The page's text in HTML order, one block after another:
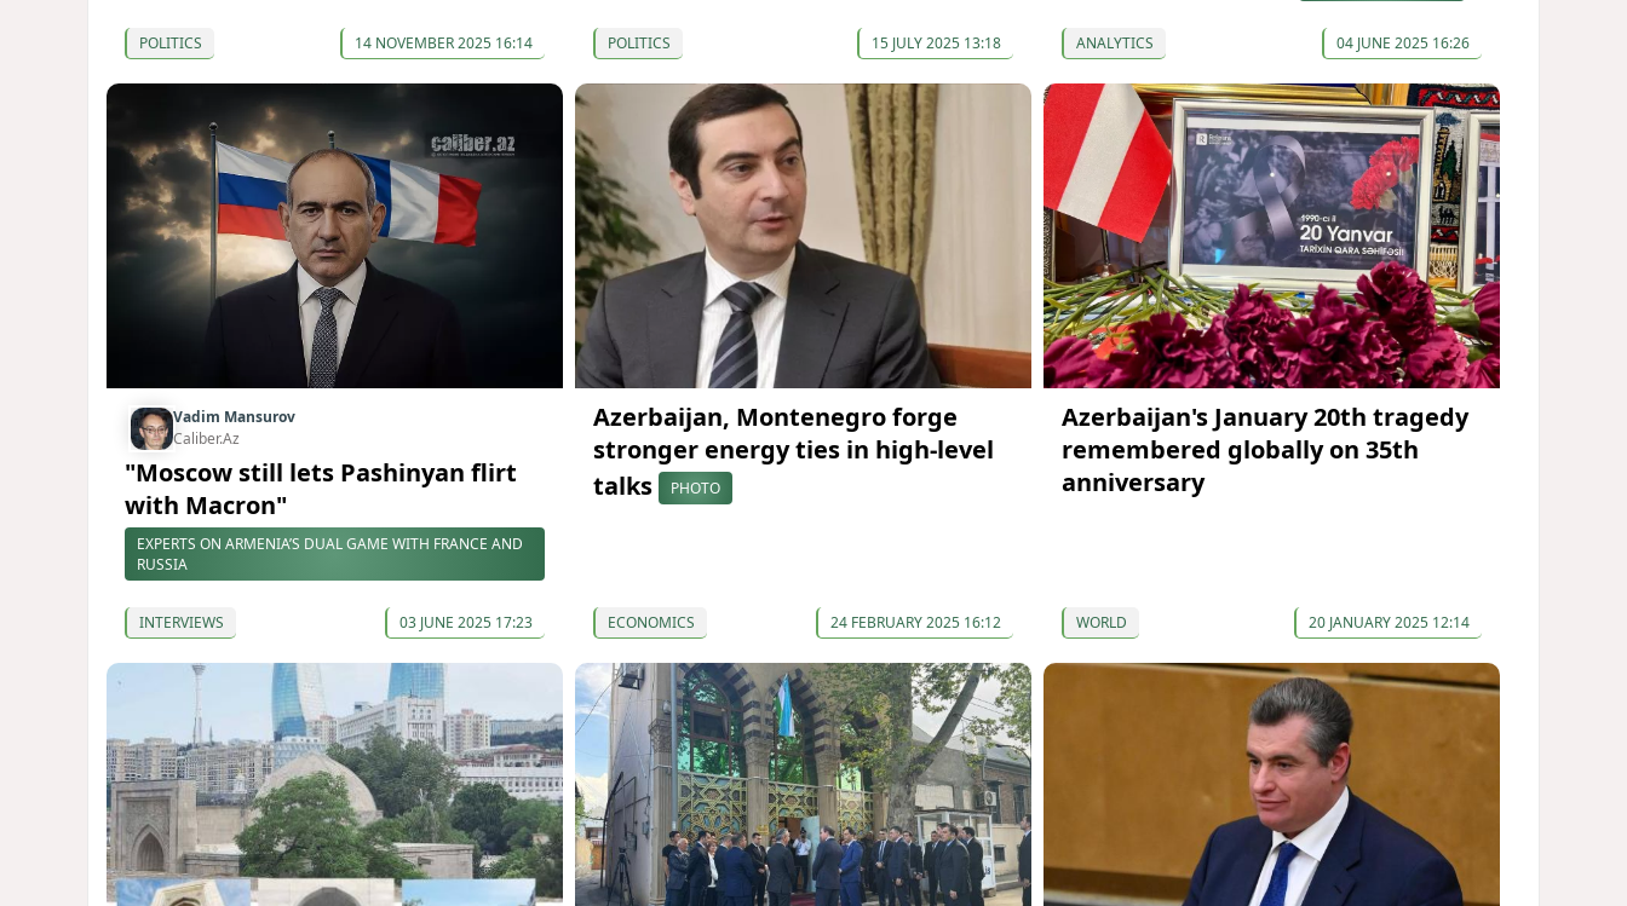
POLITICS 14 NOVEMBER 2025 16:14 POLITICS 15 JULY 2025 13:18 ANALYTICS 04 JUNE 2025 16:26
Vadim Mansurov
Caliber.Az
"Moscow still lets Pashinyan flirt
with Macron"
EXPERTS ON ARMENIA’S DUAL GAME WITH FRANCE AND
RUSSIA
INTERVIEWS 03 JUNE 2025 17:23
Azerbaijan, Montenegro forge
stronger energy ties in high-level
talks
PHOTO
ECONOMICS 24 FEBRUARY 2025 16:12
Azerbaijan's January 20th tragedy
remembered globally on 35th
anniversary
WORLD 20 JANUARY 2025 12:14